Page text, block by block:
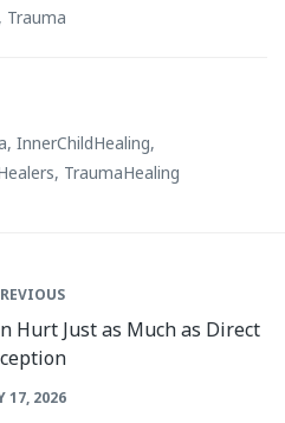
, Trauma
, InnerChildHealing,
, TraumaHealing
Hurt Just as Much as Direct
17, 2026